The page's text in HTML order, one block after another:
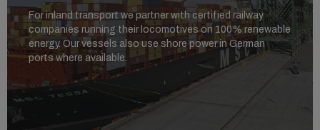
For inland transport we partner with certified railway
companies running their locomotives on 100% renewable
energy. Our vessels also use shore power in German
ports where available.